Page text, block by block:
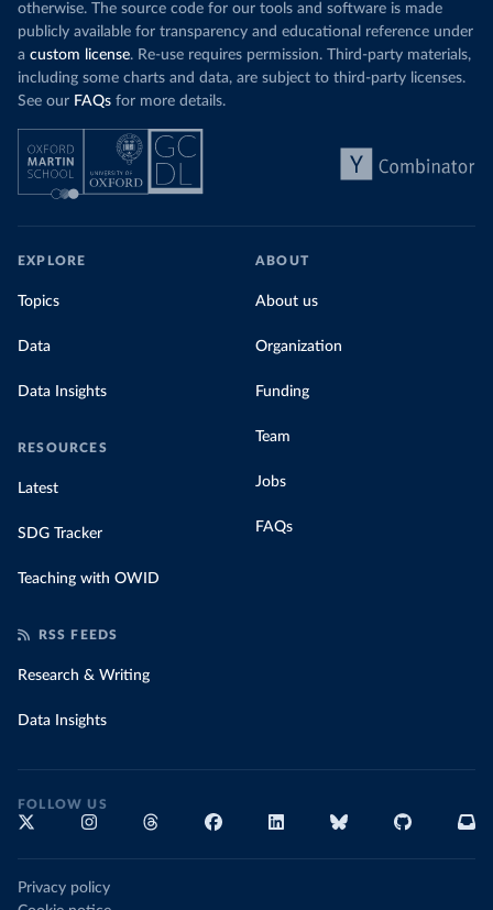
otherwise. The source code for our tools and software is made
publicly available for transparency and educational reference under
a custom license. Re-use requires permission. Third-party materials,
including some charts and data, are subject to third-party licenses.
See our FAQs for more details.
EXPLORE
Topics
Data
Data Insights
RESOURCES
Latest
SDG Tracker
Teaching with OWID
ABOUT
About us
Organization
Funding
Team
Jobs
FAQs
RSS FEEDS
Research & Writing
Data Insights
FOLLOW US
Privacy policy